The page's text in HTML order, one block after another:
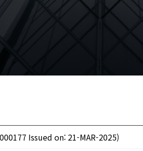
Issued on: 21-MAR-2025)